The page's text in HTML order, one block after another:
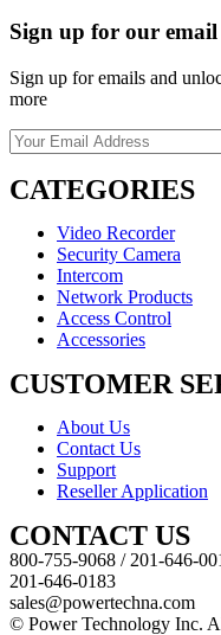
Sign up for our
Sign up for emails and
more
CATEGORIES
Video Recorder
Security Camera
Intercom
Network Products
Access Control
Accessories
CUSTOMER
About Us
Contact Us
Support
Reseller Application
CONTACT US
800-755-9068 / 201-646-
201-646-0183
sales@powertechna.com
© Power Technology Inc.